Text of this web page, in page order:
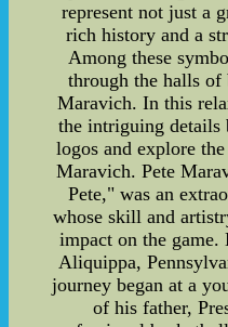
represent not just a
rich history and a
Among these
through the halls of
Maravich. In this
the intriguing details
logos and explore
Maravich. Pete
Pete," was an
whose skill and
impact on the
Aliquippa,
journey began at a
of his father,